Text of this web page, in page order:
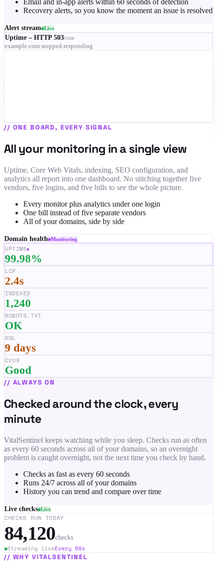
Email and in-app alerts within 60 seconds of detection
Recovery alerts, so you know the moment an issue is resolved
Alert stream Live
Uptime – HTTP 503now
example.com stopped responding
RUM – LCP 4.1s on mobile3 min
// ONE BOARD, EVERY SIGNAL
All your monitoring in a single view
Uptime, Core Web Vitals, indexing, SEO configuration, and
analytics all report into one dashboard. No stitching together five
vendors, five logins, and five bills to see the whole picture.
Every monitor plus analytics under one login
One bill instead of five separate vendors
All of your domains, side by side
Domain health Monitoring
UPTIME
99.98%
LCP
2.4s
INDEXED
1,240
ROBOTS.TXT
OK
SSL
9 days
CrUX
Good
// ALWAYS ON
Checked around the clock, every
minute
VitalSentinel keeps watching while you sleep. Checks run as often
as every 60 seconds across all of your domains, so an overnight
problem is caught overnight, not the next time you check by hand.
Checks as fast as every 60 seconds
Runs 24/7 across all of your domains
History you can trend and compare over time
Live checks Live
CHECKS RUN TODAY
84,120checks
Streaming liveEvery 60s
// WHY VITALSENTINEL